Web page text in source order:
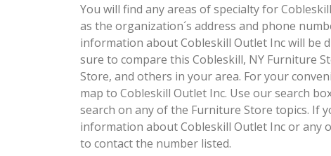
You will find any areas of specialty for
as the organization´s address and phone
information about Cobleskill Outlet Inc will be
sure to compare this Cobleskill, NY Furniture
Store, and others in your area. For your
map to Cobleskill Outlet Inc. Use our search
search on any of the Furniture Store topics. If
information about Cobleskill Outlet Inc or any
to contact the number listed.